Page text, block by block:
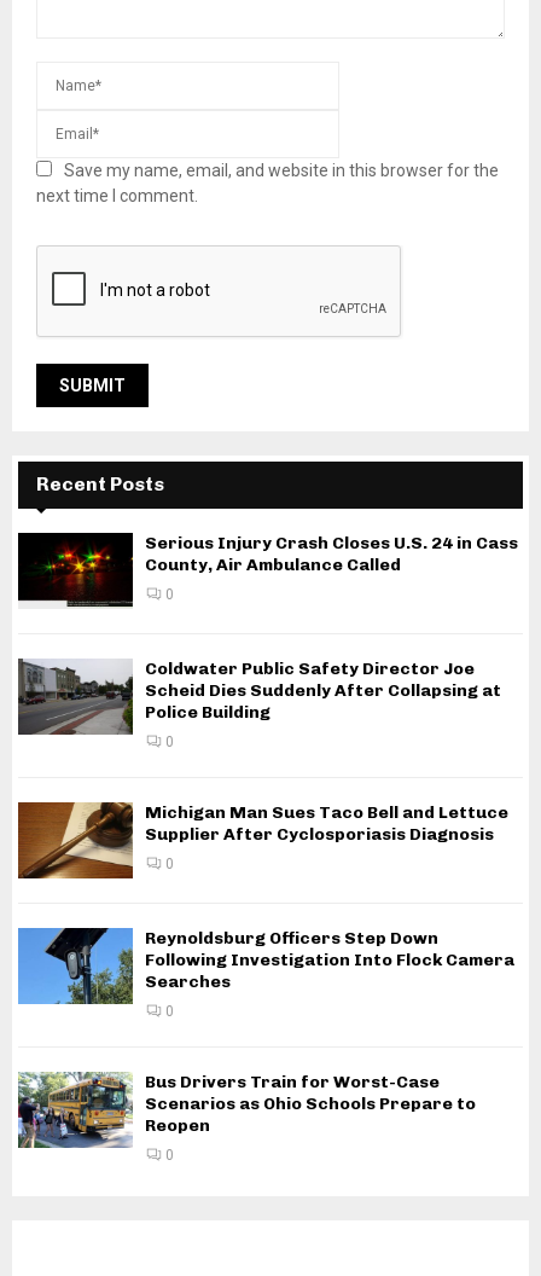
Save my name, email, and website in this browser for the
next time I comment.
Recent Posts
Serious Injury Crash Closes U.S. 24 in Cass
County, Air Ambulance Called
0
Coldwater Public Safety Director Joe
Scheid Dies Suddenly After Collapsing at
Police Building
0
Michigan Man Sues Taco Bell and Lettuce
Supplier After Cyclosporiasis Diagnosis
0
Reynoldsburg Officers Step Down
Following Investigation Into Flock Camera
Searches
0
Bus Drivers Train for Worst-Case
Scenarios as Ohio Schools Prepare to
Reopen
0